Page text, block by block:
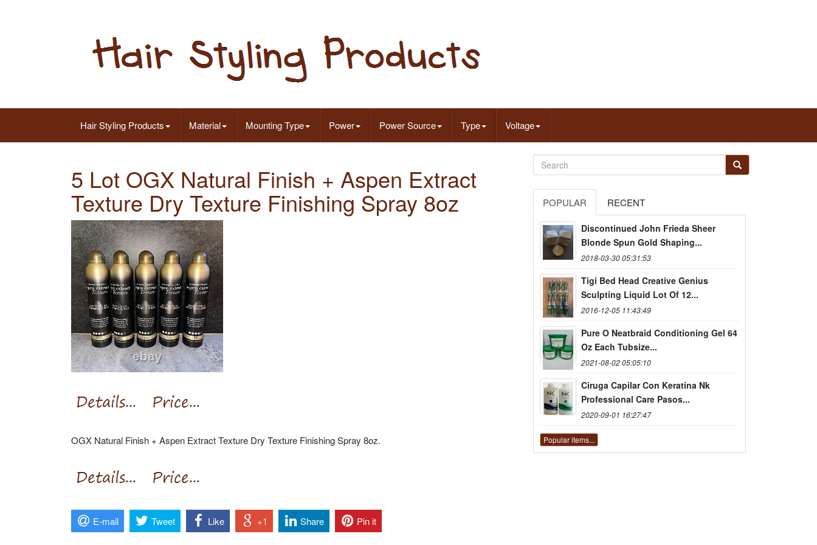
Hair Styling Products Material Mounting Type Power Power Source Type Voltage
5 Lot OGX Natural Finish + Aspen Extract
Texture Dry Texture Finishing Spray 8oz
OGX Natural Finish + Aspen Extract Texture Dry Texture Finishing Spray 8oz.
POPULAR RECENT
Discontinued John Frieda Sheer
Blonde Spun Gold Shaping...
2018-03-30 05:31:53
Tigi Bed Head Creative Genius
Sculpting Liquid Lot Of 12...
2016-12-05 11:43:49
Pure O Neatbraid Conditioning Gel 64
Oz Each Tubsize...
2021-08-02 05:05:10
Ciruga Capilar Con Keratina Nk
Professional Care Pasos...
2020-09-01 16:27:47
Popular items...
E-mail Tweet Like +1 Share Pin it